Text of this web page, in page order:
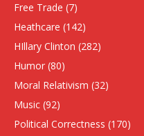
Free Trade (7)
Heathcare (142)
HIllary Clinton (282)
Humor (80)
Moral Relativism (32)
Music (92)
Political Correctness (170)